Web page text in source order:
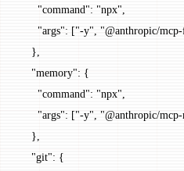
      "command"
: "npx",
      "args"
: ["-y", "@anthropic/
    },
    "memory"
: {
      "command"
: "npx",
      "args"
: ["-y", "@anthropic/
    },
    "git"
: {